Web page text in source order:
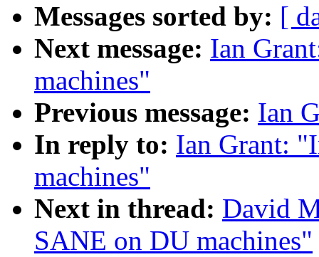
Messages sorted by: [
Next message: Ian
machines"
Previous message: Ian
In reply to: Ian Grant:
machines"
Next in thread: David
SANE on DU machines"